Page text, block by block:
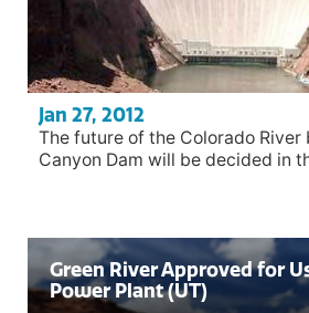
Jan 27, 2012
The future of the Colorado River
Canyon Dam will be decided in
Green River Approved for
Power Plant (UT)